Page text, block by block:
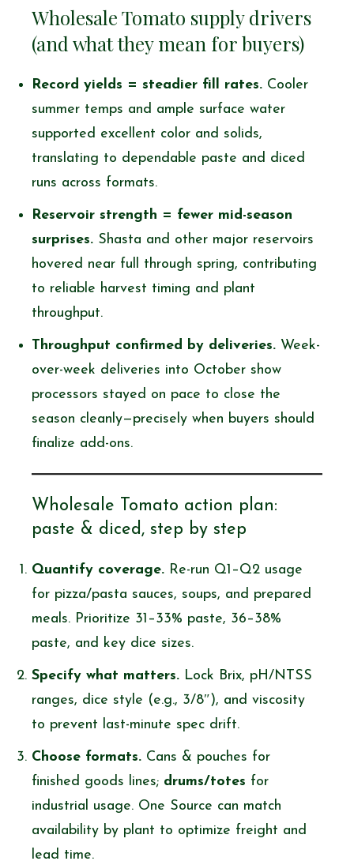
Wholesale Tomato supply drivers
(and what they mean for buyers)
Record yields = steadier fill rates. Cooler
summer temps and ample surface water
supported excellent color and solids,
translating to dependable paste and diced
runs across formats.
Reservoir strength = fewer mid-season
surprises. Shasta and other major reservoirs
hovered near full through spring, contributing
to reliable harvest timing and plant
throughput.
Throughput confirmed by deliveries. Week-
over-week deliveries into October show
processors stayed on pace to close the
season cleanly—precisely when buyers should
finalize add-ons.
Wholesale Tomato action plan:
paste & diced, step by step
Quantify coverage. Re-run Q1–Q2 usage
for pizza/pasta sauces, soups, and prepared
meals. Prioritize 31–33% paste, 36–38%
paste, and key dice sizes.
Specify what matters. Lock Brix, pH/NTSS
ranges, dice style (e.g., 3/8″), and viscosity
to prevent last-minute spec drift.
Choose formats. Cans & pouches for
finished goods lines; drums/totes for
industrial usage. One Source can match
availability by plant to optimize freight and
lead time.